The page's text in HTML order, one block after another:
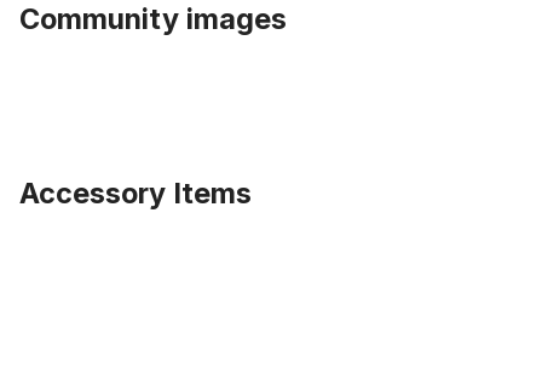
Community images
Accessory Items